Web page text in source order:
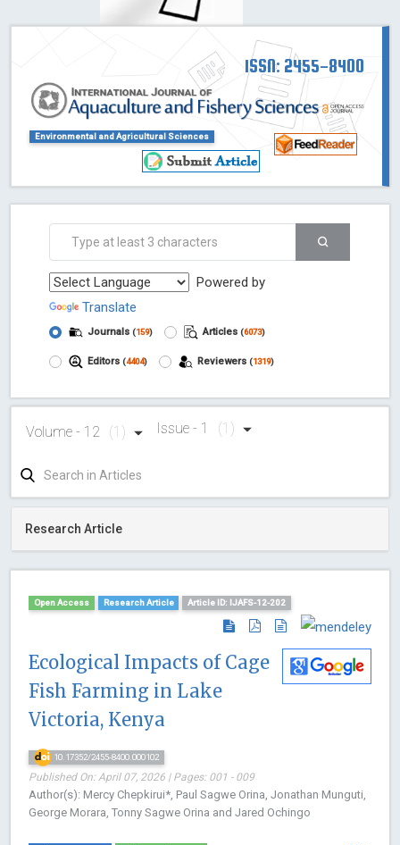
ISSN: 2455-8400
Environmental and Agricultural Sciences
Powered by
Translate
Journals (159) Articles (6073)
Editors (4404) Reviewers (1319)
Volume - 12 (1) Issue - 1 (1)
Research Article
Open Access Research Article Article ID: IJAFS-12-202
Ecological Impacts of Cage
Fish Farming in Lake
Victoria, Kenya
10.17352/2455-8400.000102
Published On: April 07, 2026 | Pages: 001 - 009
Author(s): Mercy Chepkirui*, Paul Sagwe Orina, Jonathan Munguti,
George Morara, Tonny Sagwe Orina and Jared Ochingo